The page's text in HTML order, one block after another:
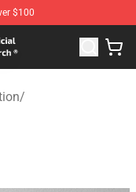
$100
The Seven
/